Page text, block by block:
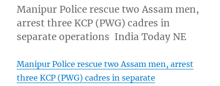
Manipur Police rescue two Assam men,
arrest three KCP (PWG) cadres in
separate operations India Today NE
Manipur Police rescue two Assam men, arrest
three KCP (PWG) cadres in separate